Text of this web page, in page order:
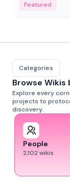
adaptive
Featured
Categories
Browse Wikis
Explore every
projects to
discovery.
People
2,102wikis